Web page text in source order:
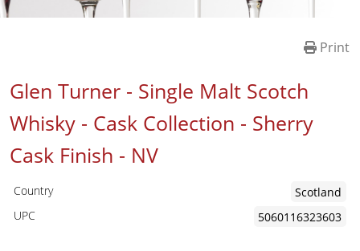
Print
Glen Turner - Single Malt Scotch
Whisky - Cask Collection - Sherry
Cask Finish - NV
Country
Scotland
UPC
5060116323603